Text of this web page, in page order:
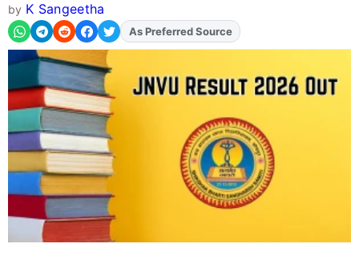
by K Sangeetha
AddFJAon
As Preferred Source